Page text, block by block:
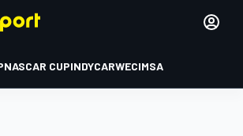
NASCAR CUPINDYCARWECIMSA